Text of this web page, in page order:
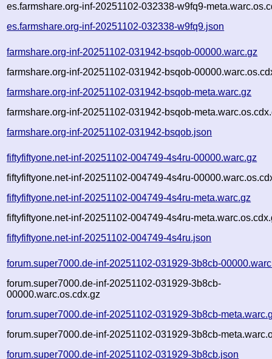
es.farmshare.org-inf-20251102-032338-w9fq9-
es.farmshare.org-inf-20251102-032338-w9fq9.json
farmshare.org-inf-20251102-031942-bsqob-00000.warc.gz
farmshare.org-inf-20251102-031942-bsqob-
farmshare.org-inf-20251102-031942-bsqob-meta.warc.gz
farmshare.org-inf-20251102-031942-bsqob-
farmshare.org-inf-20251102-031942-bsqob.json
fiftyfiftyone.net-inf-20251102-004749-4s4ru-00000.warc.gz
fiftyfiftyone.net-inf-20251102-004749-4s4ru-
fiftyfiftyone.net-inf-20251102-004749-4s4ru-meta.warc.gz
fiftyfiftyone.net-inf-20251102-004749-4s4ru-
fiftyfiftyone.net-inf-20251102-004749-4s4ru.json
forum.super7000.de-inf-20251102-031929-3b8cb-
forum.super7000.de-inf-20251102-031929-3b8cb-
00000.warc.os.cdx.gz
forum.super7000.de-inf-20251102-031929-3b8cb-
forum.super7000.de-inf-20251102-031929-3b8cb-
forum.super7000.de-inf-20251102-031929-3b8cb.json